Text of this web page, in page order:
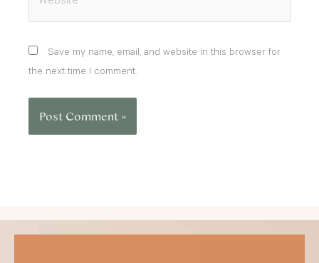
Save my name, email, and website in this browser for
the next time I comment.